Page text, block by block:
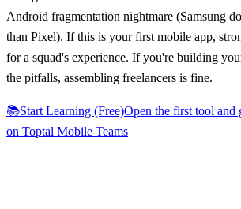
Android fragmentation nightmare (Samsung
than Pixel). If this is your first mobile app,
for a squad's experience. If you're building
the pitfalls, assembling freelancers is fine.
📚Start Learning (Free)Open the first tool and
on Toptal Mobile Teams